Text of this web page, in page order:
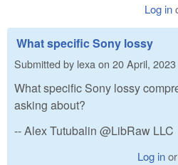
Log in
What specific Sony lossy
Submitted by lexa on 20 April,
What specific Sony lossy
asking about?
-- Alex Tutubalin @LibRaw LLC
Log inor